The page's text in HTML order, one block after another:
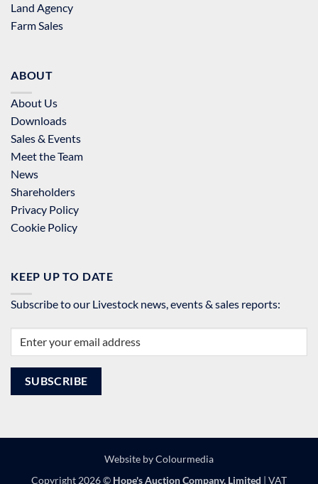
Land Agency
Farm Sales
ABOUT
About Us
Downloads
Sales & Events
Meet the Team
News
Shareholders
Privacy Policy
Cookie Policy
KEEP UP TO DATE
Subscribe to our Livestock news, events & sales reports:
Website byColourmedia
Copyright 2026 © Hope's Auction Company, Limited | VAT